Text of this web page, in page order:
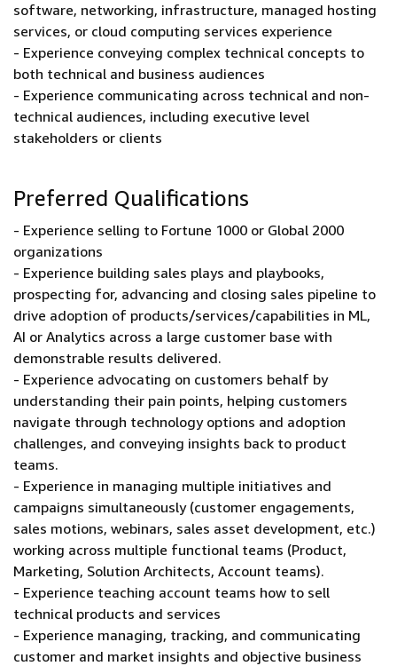
software, networking, infrastructure, managed hosting
services, or cloud computing services experience
- Experience conveying complex technical concepts to
both technical and business audiences
- Experience communicating across technical and non-
technical audiences, including executive level
stakeholders or clients
Preferred Qualifications
- Experience selling to Fortune 1000 or Global 2000
organizations
- Experience building sales plays and playbooks,
prospecting for, advancing and closing sales pipeline to
drive adoption of products/services/capabilities in ML,
AI or Analytics across a large customer base with
demonstrable results delivered.
- Experience advocating on customers behalf by
understanding their pain points, helping customers
navigate through technology options and adoption
challenges, and conveying insights back to product
teams.
- Experience in managing multiple initiatives and
campaigns simultaneously (customer engagements,
sales motions, webinars, sales asset development, etc.)
working across multiple functional teams (Product,
Marketing, Solution Architects, Account teams).
- Experience teaching account teams how to sell
technical products and services
- Experience managing, tracking, and communicating
customer and market insights and objective business